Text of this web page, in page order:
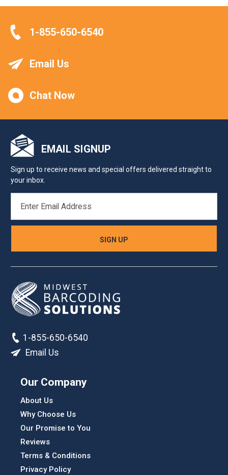
1-855-650-6540
Email Us
Chat Now
EMAIL SIGNUP
Sign up to receive news and special offers delivered straight to
your inbox.
ADDRESS
1-855-650-6540
Email Us
Our Company
About Us
Why Choose Us
Our Promise to You
Reviews
Terms & Conditions
Privacy Policy